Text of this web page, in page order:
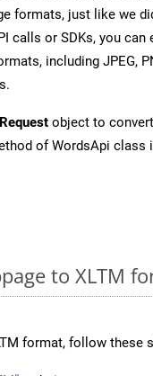
formats, just like we
calls or SDKs, you
including JPEG,
object to
of WordsApi class
to XLTM
format, follow these